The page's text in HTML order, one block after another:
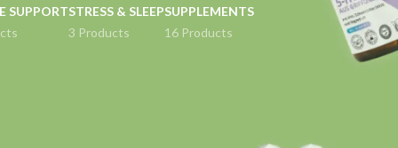
SUPPORTSTRESS & SLEEP
3 Products
SUPPLEMENTS
16 Products